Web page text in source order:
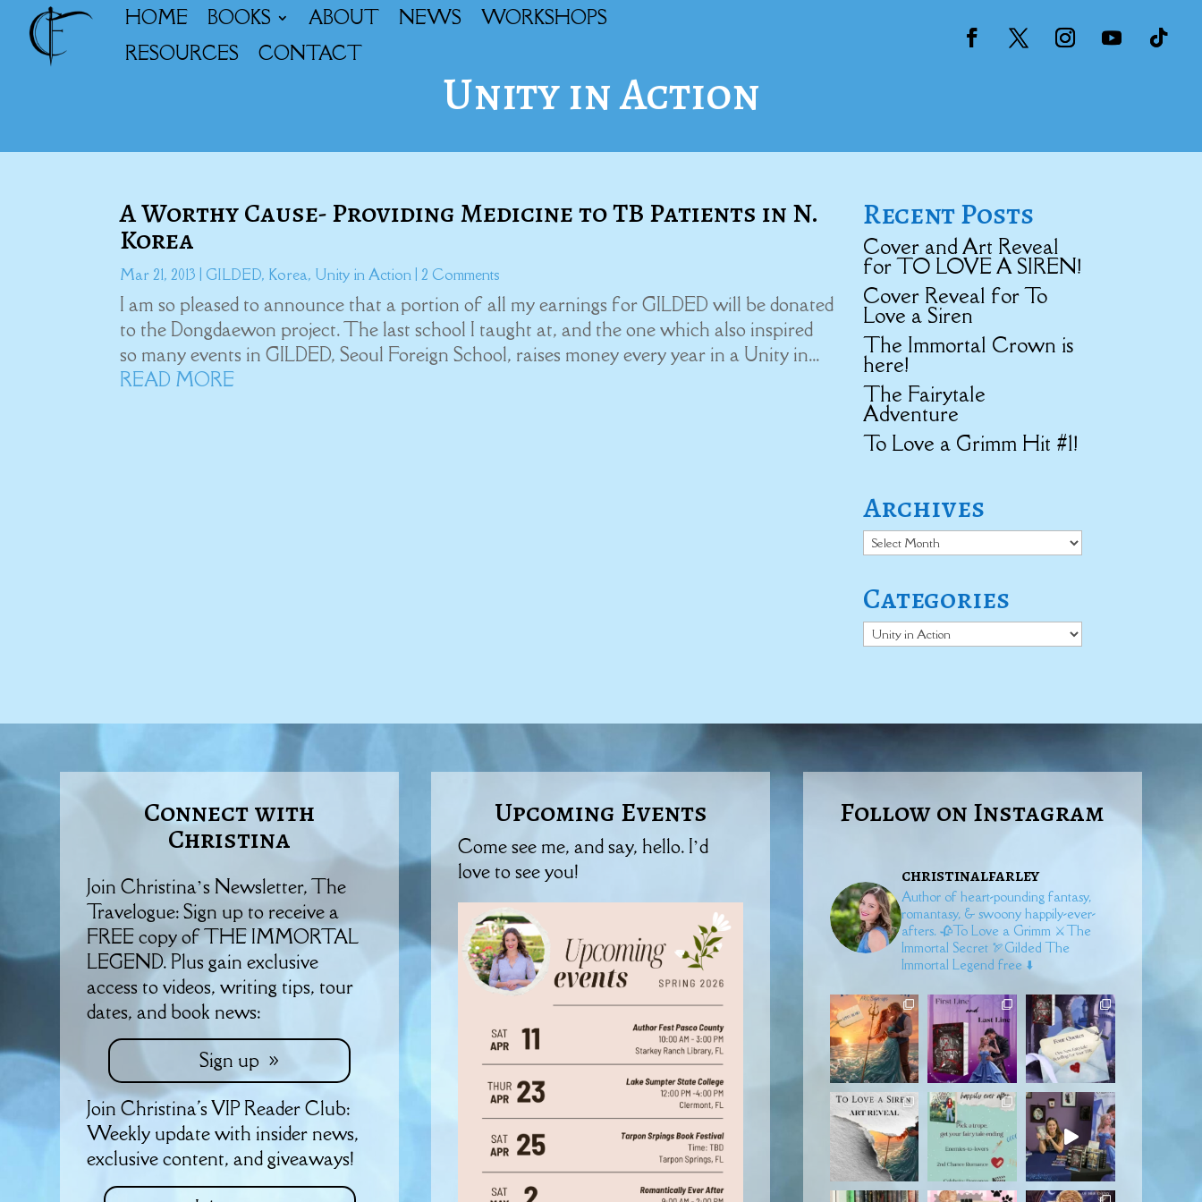
HOME BOOKS ABOUT NEWS
WORKSHOPS
RESOURCES
CONTACT
Unity in Action
A Worthy Cause- Providing Medicine to TB Patients in N.
Korea
Mar 21, 2013 GILDED, Korea, Unity in Action | 2 Comments
I am so pleased to announce that a portion of all my earnings for GILDED will be donated
to the Dongdaewon project. The last school I taught at, and the one which also inspired
so many events in GILDED, Seoul Foreign School, raises money every year in a Unity in...
READ MORE
Recent Posts
Cover and Art Reveal
for TO LOVE A SIREN!
Cover Reveal for To
Love a Siren
The Immortal Crown is
here!
The Fairytale
Adventure
To Love a Grimm Hit #1!
Archives
Archives
Categories
Categories
Connect with
Christina
Join Christina’s Newsletter, The
Travelogue: Sign up to receive a
FREE copy of THE IMMORTAL
LEGEND. Plus gain exclusive
access to videos, writing tips, tour
dates, and book news:
Sign up
Join Christina's VIP Reader Club:
Weekly update with insider news,
exclusive content, and giveaways!
Upcoming Events
Come see me, and say, hello. I’d
love to see you!
Follow on Instagram
christinalfarley
Author of heart-pounding fantasy,
romantasy, & swoony happily-ever-
afters. 🥀To Love a Grimm ⚔️The
Immortal Secret🏹Gilded The
Immortal Legend free ⬇️